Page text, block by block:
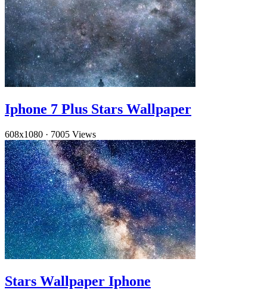
Iphone 7 Plus Stars Wallpaper
608x1080 · 7005 Views
Stars Wallpaper Iphone